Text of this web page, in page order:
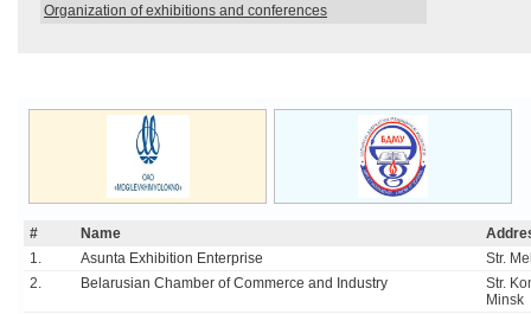
Organization of exhibitions and conferences
# Name
1.
Asunta Exhibition Enterprise
Str.
2.
Belarusian Chamber of Commerce and Industry
Str.
Minsk